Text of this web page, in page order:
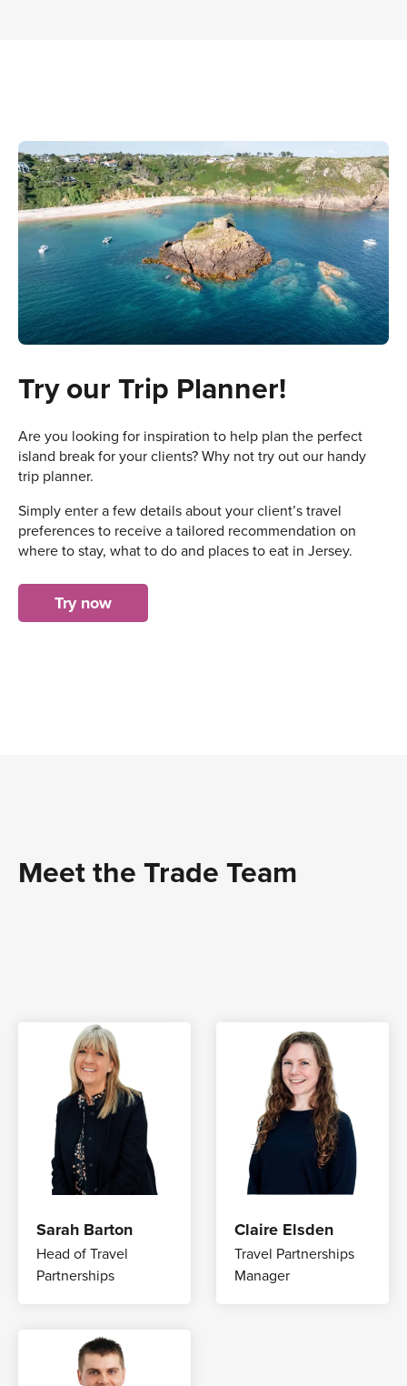
Try our Trip Planner!
Are you looking for inspiration to help plan the perfect
island break for your clients? Why not try out our handy
trip planner.
Simply enter a few details about your client’s travel
preferences to receive a tailored recommendation on
where to stay, what to do and places to eat in Jersey.
Try now
Meet the Trade Team
Sarah Barton
Head of Travel
Partnerships
Claire Elsden
Travel Partnerships
Manager